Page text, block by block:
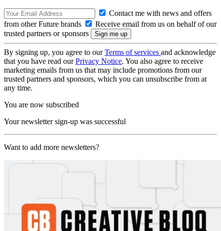
Contact me with news and offers
from other Future brands
Receive email from us on behalf of our
trusted partners or sponsors
By signing up, you agree to ourTerms of services and acknowledge
that you have read ourPrivacy Notice. You also agree to receive
marketing emails from us that may include promotions from our
trusted partners and sponsors, which you can unsubscribe from at
any time.
You are now subscribed
Your newsletter sign-up was successful
Want to add more newsletters?